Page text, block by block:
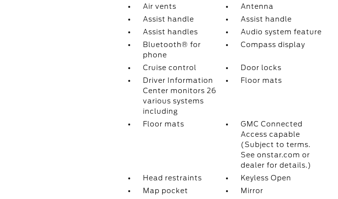
Air vents
Antenna
Assist handle
Assist handle
Assist handles
Audio system feature
Bluetooth® for
phone
Compass display
Cruise control
Door locks
Driver Information
Center monitors 26
various systems
including
Floor mats
Floor mats
GMC Connected
Access capable
(Subject to terms.
See onstar.com or
dealer for details.)
Head restraints
Keyless Open
Map pocket
Mirror